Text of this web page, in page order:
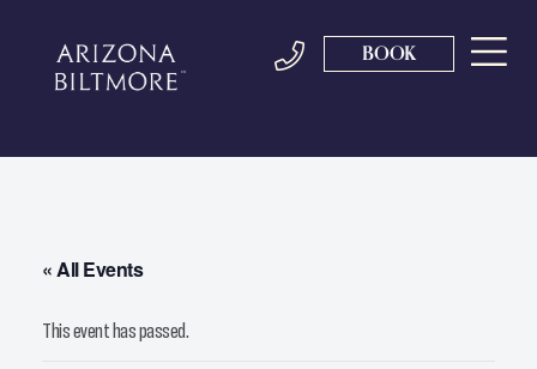
BOOK
« All Events
This event has passed.